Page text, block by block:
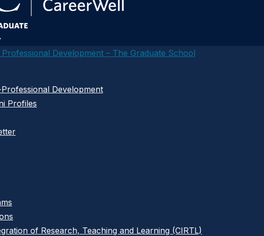
Professional Development – The Graduate School
Development
Profiles
of Research, Teaching and Learning (CIRTL)